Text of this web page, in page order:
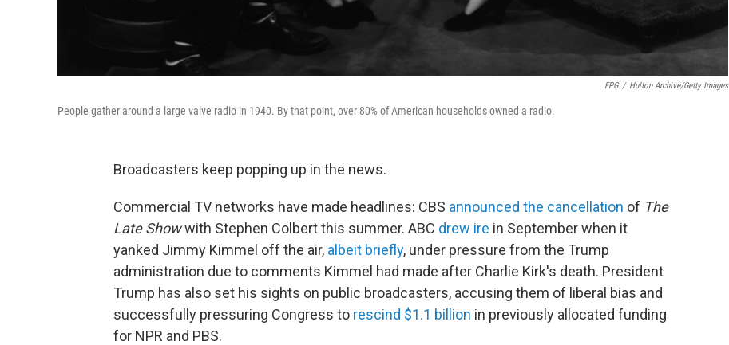
FPG / Hulton Archive/Getty Images
People gather around a large valve radio in 1940. By that point, over 80% of American households owned a radio.
Broadcasters keep popping up in the news.
Commercial TV networks have made headlines: CBS announced the cancellation of The
Late Showwith Stephen Colbert this summer. ABC drew ire in September when it
yanked Jimmy Kimmel off the air, albeit briefly, under pressure from the Trump
administration due to comments Kimmel had made after Charlie Kirk's death. President
Trump has also set his sights on public broadcasters, accusing them of liberal bias and
successfully pressuring Congress to rescind $1.1 billion in previously allocated funding
for NPR and PBS.